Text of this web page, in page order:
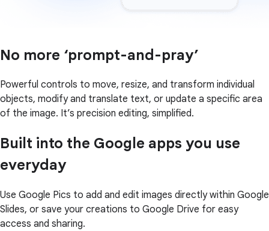
No more ‘prompt-and-pray’
Powerful controls to move, resize, and transform individual
objects, modify and translate text, or update a specific area
of the image. It’s precision editing, simplified.
Built into the Google apps you use
everyday
Use Google Pics to add and edit images directly within Google
Slides, or save your creations to Google Drive for easy
access and sharing.